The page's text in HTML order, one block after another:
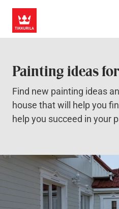
Painting ideas
Find new painting ideas
house that will help you
help you succeed in your